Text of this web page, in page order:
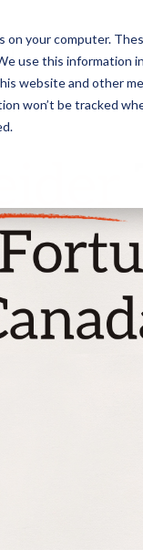
on your computer.
use this information
website and other
won’t be tracked